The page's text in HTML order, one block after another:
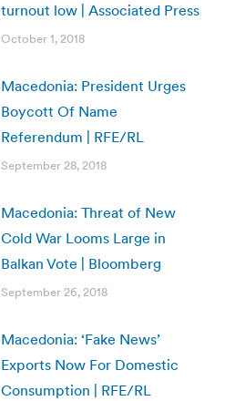
turnout low | Associated Press
October 1, 2018
Macedonia: President Urges
Boycott Of Name
Referendum | RFE/RL
September 28, 2018
Macedonia: Threat of New
Cold War Looms Large in
Balkan Vote | Bloomberg
September 26, 2018
Macedonia: ‘Fake News’
Exports Now For Domestic
Consumption | RFE/RL